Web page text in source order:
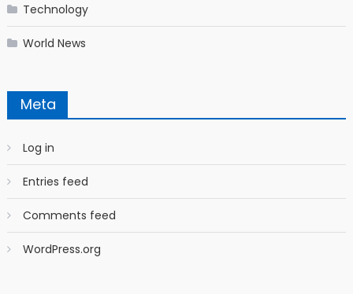
Technology
World News
Meta
Log in
Entries feed
Comments feed
WordPress.org